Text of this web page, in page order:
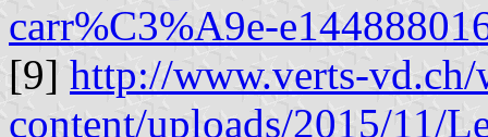
carr%C3%A9e-
[9] http://www.verts-vd.ch/
content/uploads/2015/11/